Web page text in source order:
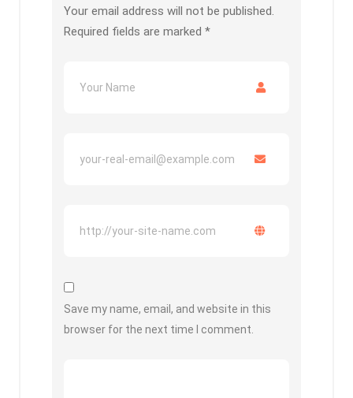
Your email address will not be published.
Required fields are marked *
Save my name, email, and website in this
browser for the next time I comment.